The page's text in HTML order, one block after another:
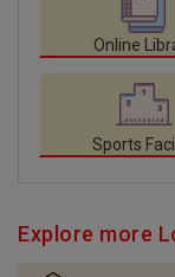
Online
Sports
Explore more